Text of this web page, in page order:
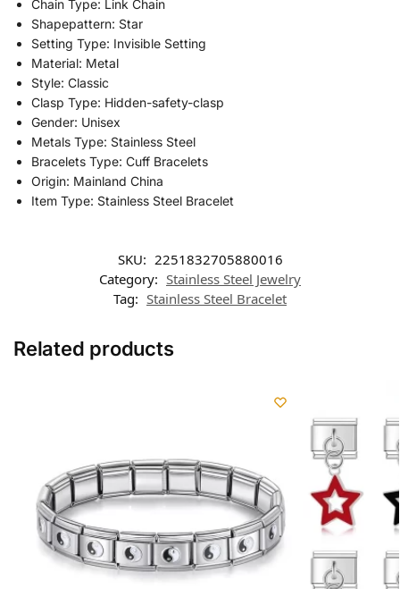
Chain Type: Link Chain
Shapepattern: Star
Setting Type: Invisible Setting
Material: Metal
Style: Classic
Clasp Type: Hidden-safety-clasp
Gender: Unisex
Metals Type: Stainless Steel
Bracelets Type: Cuff Bracelets
Origin: Mainland China
Item Type: Stainless Steel Bracelet
SKU: 2251832705880016
Category: Stainless Steel Jewelry
Tag: Stainless Steel Bracelet
Related products